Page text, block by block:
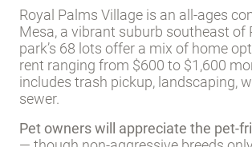
Royal Palms Village is an all-ages
Mesa, a vibrant suburb southeast of
park’s 68 lots offer a mix of home
rent ranging from $600 to $1,600
includes trash pickup, landscaping,
sewer.
Pet owners will appreciate the pet-